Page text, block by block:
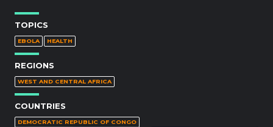
TOPICS
EBOLA HEALTH
REGIONS
WEST AND CENTRAL AFRICA
COUNTRIES
DEMOCRATIC REPUBLIC OF CONGO